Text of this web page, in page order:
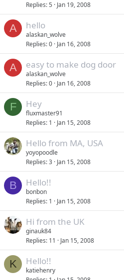
Replies 5 Jan 19, 2008
A hello
alaskan_wolve
Replies 0 Jan 16, 2008
A easy to make dog door
alaskan_wolve
Replies 0 Jan 16, 2008
F Hey
fluxmaster91
Replies 1 Jan 15, 2008
Hello from MA, USA
yoyopoodle
Replies 3 Jan 15, 2008
B Hello!!
bonbon
Replies 1 Jan 15, 2008
Hi from the UK
ginauk84
Replies 11 Jan 15, 2008
K Hello!!
katiehenry